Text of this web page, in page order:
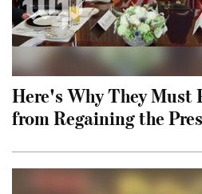
Here's Why They Must
from Regaining the